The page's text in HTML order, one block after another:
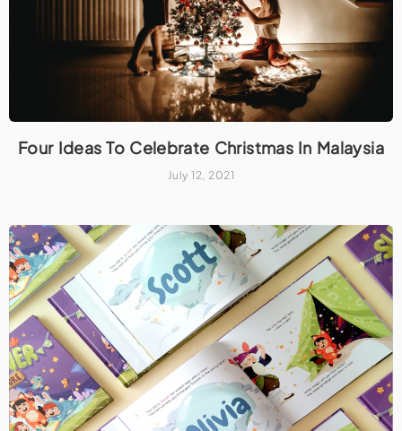
Four Ideas To Celebrate Christmas In Malaysia
July 12, 2021